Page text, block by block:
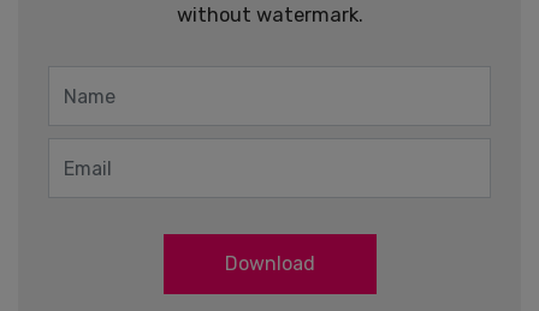
without watermark.
Download